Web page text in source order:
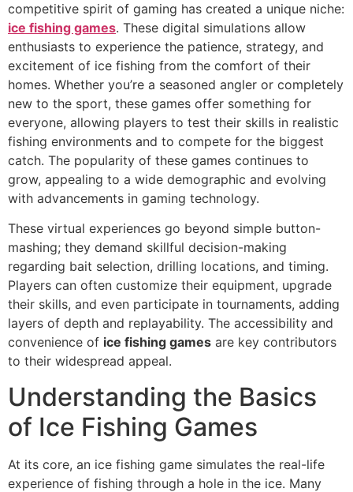
competitive spirit of gaming has created a unique niche:
ice fishing games. These digital simulations allow
enthusiasts to experience the patience, strategy, and
excitement of ice fishing from the comfort of their
homes. Whether you’re a seasoned angler or completely
new to the sport, these games offer something for
everyone, allowing players to test their skills in realistic
fishing environments and to compete for the biggest
catch. The popularity of these games continues to
grow, appealing to a wide demographic and evolving
with advancements in gaming technology.
These virtual experiences go beyond simple button-
mashing; they demand skillful decision-making
regarding bait selection, drilling locations, and timing.
Players can often customize their equipment, upgrade
their skills, and even participate in tournaments, adding
layers of depth and replayability. The accessibility and
convenience of ice fishing games are key contributors
to their widespread appeal.
Understanding the Basics
of Ice Fishing Games
At its core, an ice fishing game simulates the real-life
experience of fishing through a hole in the ice. Many